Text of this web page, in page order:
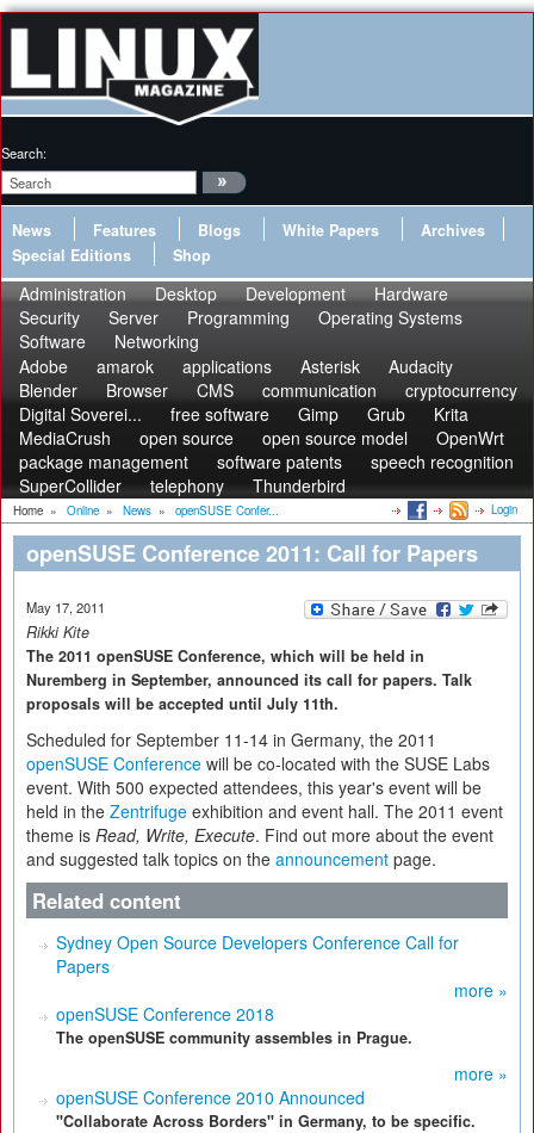
Search:
News Features Blogs White Papers
Archives
Special Editions
Shop
Administration Desktop Development
Hardware
Security
Server Programming
Operating Systems
Software
Networking
Adobe
amarok applications Asterisk
Audacity
Blender
Browser CMS communication
cryptocurrency
Digital Soverei...
free software Gimp Grub
Krita
MediaCrush
open source open source model
OpenWrt
package management
software patents
speech recognition
SuperCollider
telephony Thunderbird
Home » Online » News » openSUSE Confer... Login
openSUSE Conference 2011: Call for Papers
May 17, 2011
Rikki Kite
The 2011 openSUSE Conference, which will be held in
Nuremberg in September, announced its call for papers. Talk
proposals will be accepted until July 11th.
Scheduled for September 11-14 in Germany, the 2011
openSUSE Conference will be co-located with the SUSE Labs
event. With 500 expected attendees, this year's event will be
held in the Zentrifuge exhibition and event hall. The 2011 event
theme is Read, Write, Execute. Find out more about the event
and suggested talk topics on the announcement page.
Related content
Sydney Open Source Developers Conference Call for
Papers
more »
openSUSE Conference 2018
The openSUSE community assembles in Prague.
more »
openSUSE Conference 2010 Announced
"Collaborate Across Borders" in Germany, to be specific.